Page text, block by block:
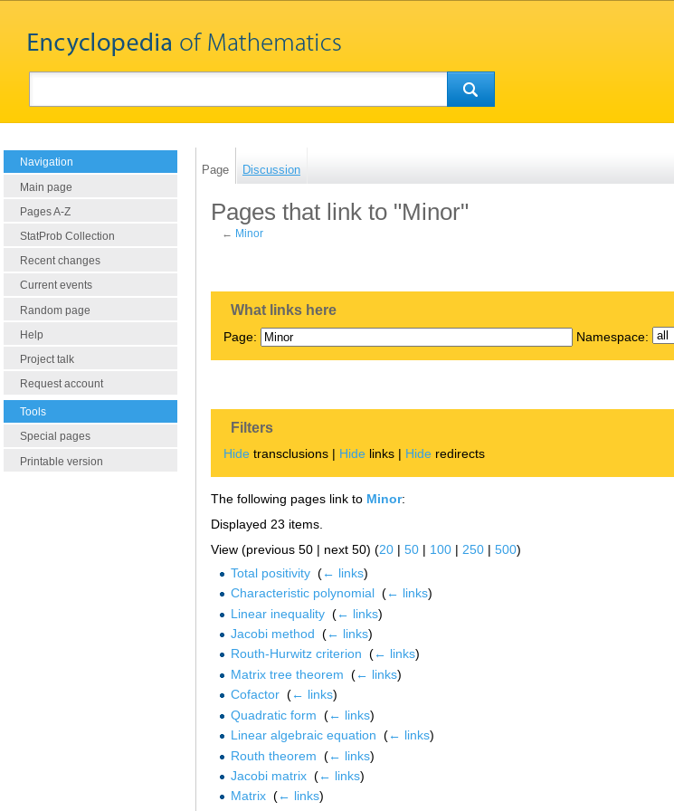
Navigation
Main page
Pages A-Z
StatProb Collection
Recent changes
Current events
Random page
Help
Project talk
Request account
Tools
Special pages
Printable version
Page Discussion
Pages that link to "Minor"
← Minor
What links here
Page: Namespace:
Filters
Hide transclusions | Hide links | Hide redirects
The following pages link to Minor:
Displayed 23 items.
View (previous 50 | next 50) (20 | 50 | 100 | 250 | 500)
Total positivity‎ (← links)
Characteristic polynomial‎ (← links)
Linear inequality‎ (← links)
Jacobi method (← links)
Routh-Hurwitz criterion (← links)
Matrix tree theorem (← links)
Cofactor‎ (← links)
Quadratic form (← links)
Linear algebraic equation (← links)
Routh theorem (← links)
Jacobi matrix‎ (← links)
Matrix‎ (← links)